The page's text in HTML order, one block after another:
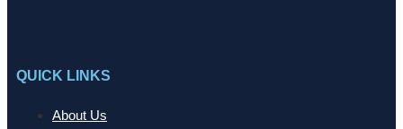
QUICK LINKS
About Us